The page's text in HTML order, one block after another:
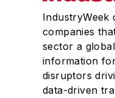
IndustryWeek
companies
sector a
information
disruptors
data-driven